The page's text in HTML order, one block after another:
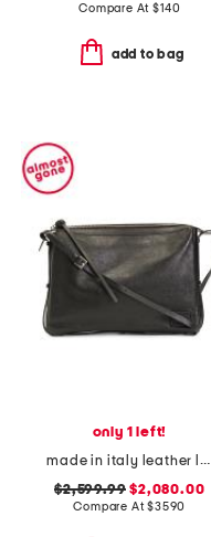
Compare At$140
add to bag
only 1 left!
made in italy leather large simply shoulder bag with adjustable strap
$2,599.99 $2,080.00
Compare At$3590